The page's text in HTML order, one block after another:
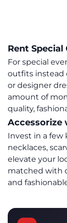
Rent
For special
outfits instead
or designer
amount of
quality,
Invest in a few
necklaces,
elevate your
matched with
and